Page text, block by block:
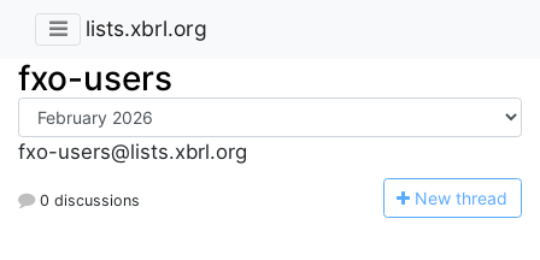
lists.xbrl.org
fxo-users
fxo-users@lists.xbrl.org
0 discussions New thread